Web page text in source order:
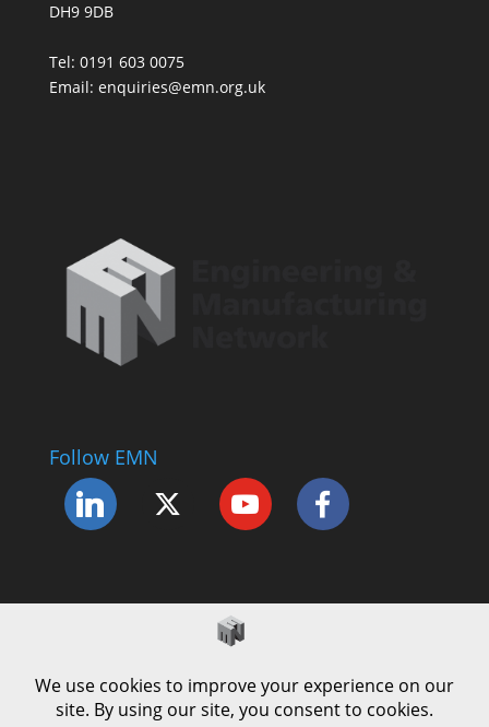
DH9 9DB
Tel: 0191 603 0075
Email: enquiries@emn.org.uk
Follow EMN
Complaints Procedure
Cookie Policy
Modern Slavery Policy
Privacy Policy